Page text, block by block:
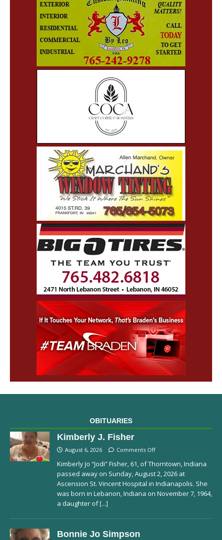
OBITUARIES
Kimberly J. Fisher
August 6, 2026 Comments Off
Kimberly Jo “Jodi” Fisher, 61, of Thorntown, Indiana
passed away on Sunday, August 2, 2026 at
Ascension St. Vincent Hospital in Indianapolis. She
was born in Lebanon, Indiana on November 7, 1964,
a daughter of[...]
Bonnie Jo Simpson